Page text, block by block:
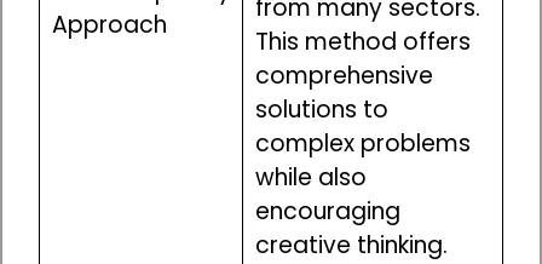
Approach
from many sectors.
This method offers
comprehensive
solutions to
complex problems
while also
encouraging
creative thinking.